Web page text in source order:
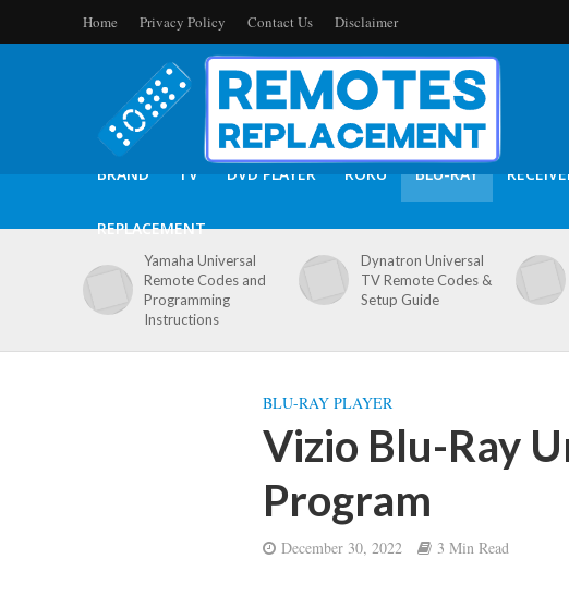
Home Privacy Policy Contact Us Disclaimer
BRAND TV DVD PLAYER ROKU BLU-RAY
REPLACEMENT
Yamaha Universal
Remote Codes and
Programming
Instructions
Dynatron Universal
TV Remote Codes &
Setup Guide
BLU-RAY PLAYER
Vizio Blu-Ray
Program
December 30, 2022 3 Min Read